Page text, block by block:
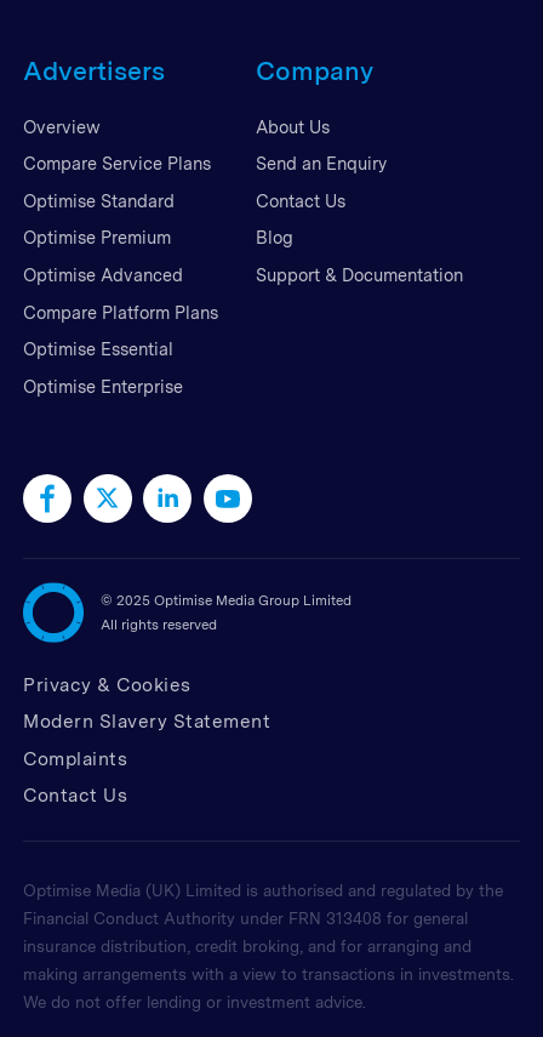
Advertisers
Overview
Compare Service Plans
Optimise Standard
Optimise Premium
Optimise Advanced
Compare Platform Plans
Optimise Essential
Optimise Enterprise
Company
About Us
Send an Enquiry
Contact Us
Blog
Support & Documentation
© 2025 Optimise Media Group Limited
All rights reserved
Privacy & Cookies
Modern Slavery Statement
Complaints
Contact Us
Optimise Media (UK) Limited is authorised and regulated by the
Financial Conduct Authority under FRN 313408 for general
insurance distribution, credit broking, and for arranging and
making arrangements with a view to transactions in investments.
We do not offer lending or investment advice.